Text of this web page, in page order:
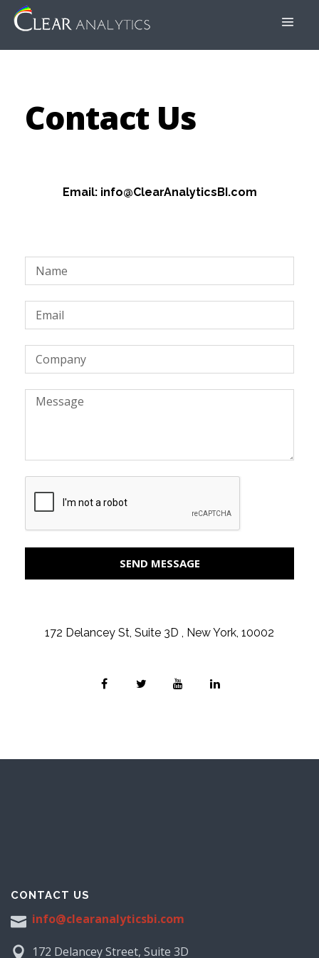
Contact Us
Email: info@ClearAnalyticsBI.com
SEND MESSAGE
172 Delancey St, Suite 3D , New York, 10002
CONTACT US
info@clearanalyticsbi.com
172 Delancey Street, Suite 3D